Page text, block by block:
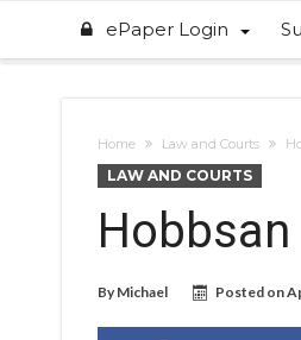
ePaper Login
Home Law and Courts
LAW AND COURTS
By Michael Posted on